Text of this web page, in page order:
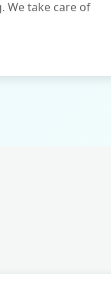
We take care of